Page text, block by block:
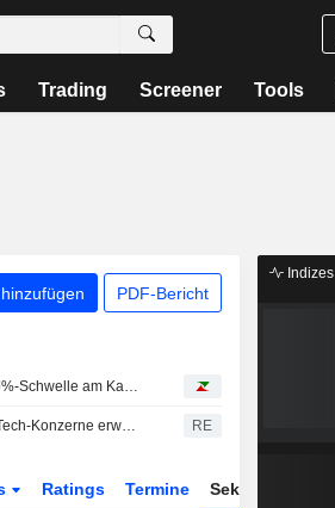
Trading Screener Tools
PDF-Bericht
MFS fällt unter die 5%-Schwelle am Kapital von Capgemini
Europas etablierte Tech-Konzerne erweisen sich als unerwartete KI-Gewinner RE
Ratings Termine Sektor
Indizes